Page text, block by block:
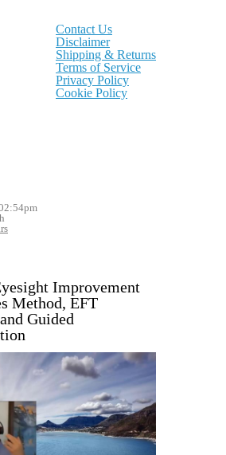
Contact Us
Disclaimer
Shipping & Returns
Terms of Service
Privacy Policy
Cookie Policy
Improvement
Method, EFT
Guided